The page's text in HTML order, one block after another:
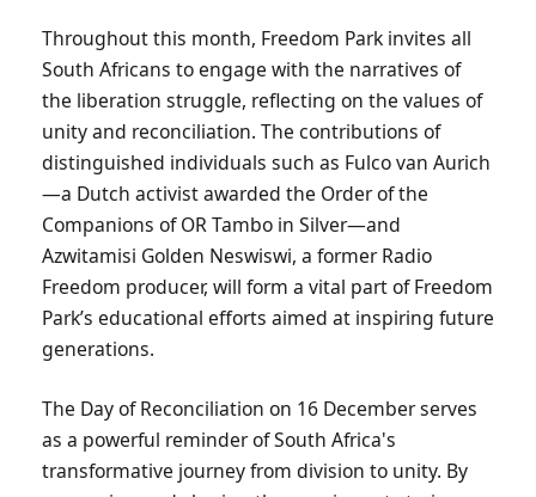
Throughout this month, Freedom Park invites all
South Africans to engage with the narratives of
the liberation struggle, reflecting on the values of
unity and reconciliation. The contributions of
distinguished individuals such as Fulco van Aurich
—a Dutch activist awarded the Order of the
Companions of OR Tambo in Silver—and
Azwitamisi Golden Neswiswi, a former Radio
Freedom producer, will form a vital part of Freedom
Park’s educational efforts aimed at inspiring future
generations.
The Day of Reconciliation on 16 December serves
as a powerful reminder of South Africa's
transformative journey from division to unity. By